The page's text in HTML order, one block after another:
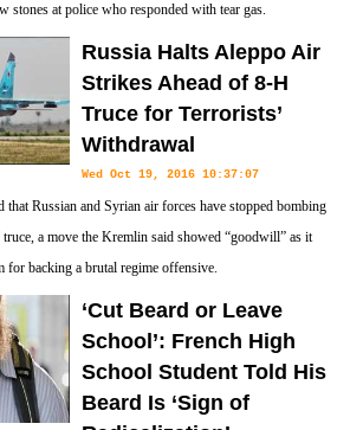
stones at police who responded with tear gas.
Russia Halts Aleppo Air
Strikes Ahead of 8-H
Truce for Terrorists’
Withdrawal
Wed Oct 19, 2016 10:37:07
that Russian and Syrian air forces have stopped bombing
a move the Kremlin said showed “goodwill” as it
for backing a brutal regime offensive.
‘Cut Beard or Leave
School’: French High
School Student Told His
Beard Is ‘Sign of